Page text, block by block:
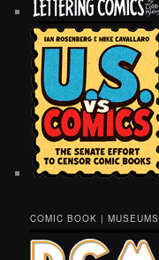
COMIC BOOK | MUSEUMS